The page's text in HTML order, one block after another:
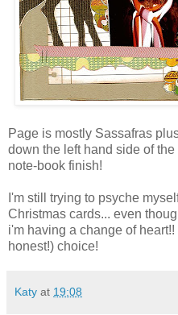
Page is mostly Sassafras
down the left hand side of
note-book finish!
I'm still trying to psyche
Christmas cards... even
i'm having a change of
honest!) choice!
Katy at 19:08